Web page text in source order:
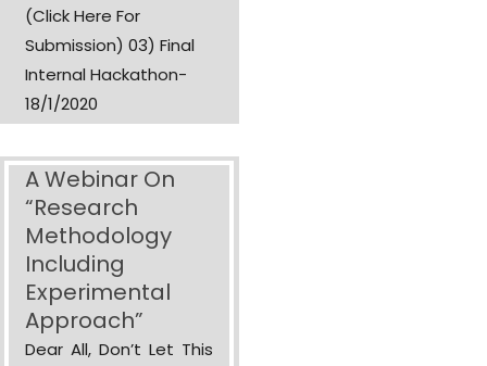
(Click Here For
Submission) 03) Final
Internal Hackathon-
18/1/2020
A Webinar On
“Research
Methodology
Including
Experimental
Approach”
Dear All, Don’t Let This